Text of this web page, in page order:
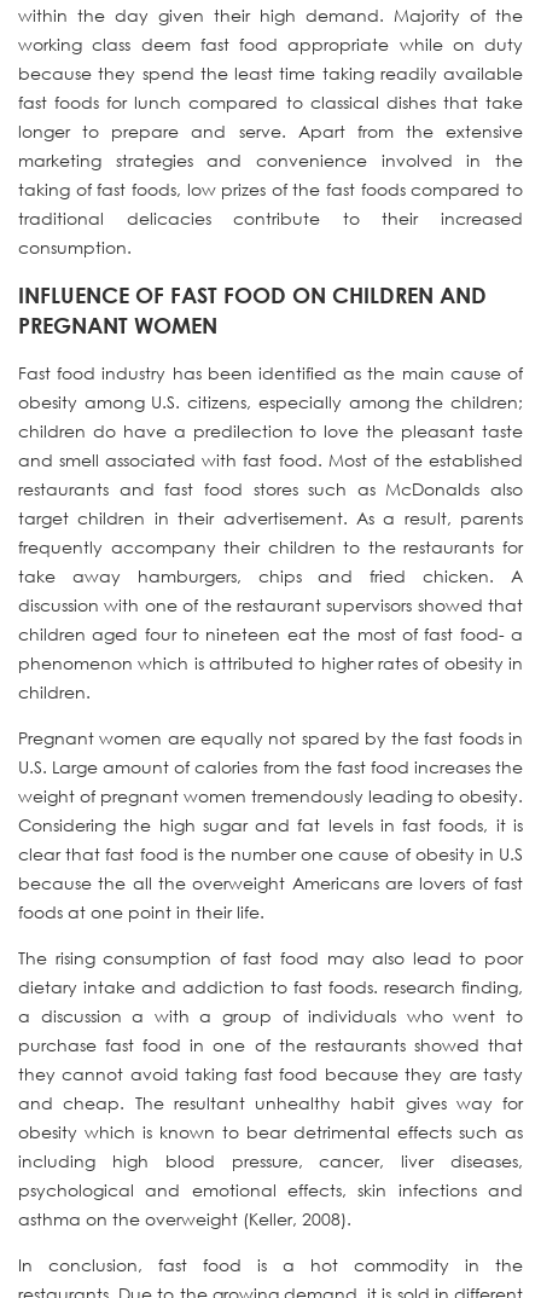
within the day given their high demand. Majority of the
working class deem fast food appropriate while on duty
because they spend the least time taking readily available
fast foods for lunch compared to classical dishes that take
longer to prepare and serve. Apart from the extensive
marketing strategies and convenience involved in the
taking of fast foods, low prizes of the fast foods compared to
traditional delicacies contribute to their increased
consumption.
INFLUENCE OF FAST FOOD ON CHILDREN AND
PREGNANT WOMEN
Fast food industry has been identified as the main cause of
obesity among U.S. citizens, especially among the children;
children do have a predilection to love the pleasant taste
and smell associated with fast food. Most of the established
restaurants and fast food stores such as McDonalds also
target children in their advertisement. As a result, parents
frequently accompany their children to the restaurants for
take away hamburgers, chips and fried chicken. A
discussion with one of the restaurant supervisors showed that
children aged four to nineteen eat the most of fast food- a
phenomenon which is attributed to higher rates of obesity in
children.
Pregnant women are equally not spared by the fast foods in
U.S. Large amount of calories from the fast food increases the
weight of pregnant women tremendously leading to obesity.
Considering the high sugar and fat levels in fast foods, it is
clear that fast food is the number one cause of obesity in U.S
because the all the overweight Americans are lovers of fast
foods at one point in their life.
The rising consumption of fast food may also lead to poor
dietary intake and addiction to fast foods. research finding,
a discussion a with a group of individuals who went to
purchase fast food in one of the restaurants showed that
they cannot avoid taking fast food because they are tasty
and cheap. The resultant unhealthy habit gives way for
obesity which is known to bear detrimental effects such as
including high blood pressure, cancer, liver diseases,
psychological and emotional effects, skin infections and
asthma on the overweight (Keller, 2008).
In conclusion, fast food is a hot commodity in the